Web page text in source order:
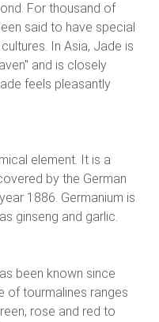
For thousand of
said to have special
In Asia, Jade is
and is closely
feels pleasantly
element. It is a
by the German
1886. Germanium is
ginseng and garlic.
been known since
of tourmalines ranges
rose and red to